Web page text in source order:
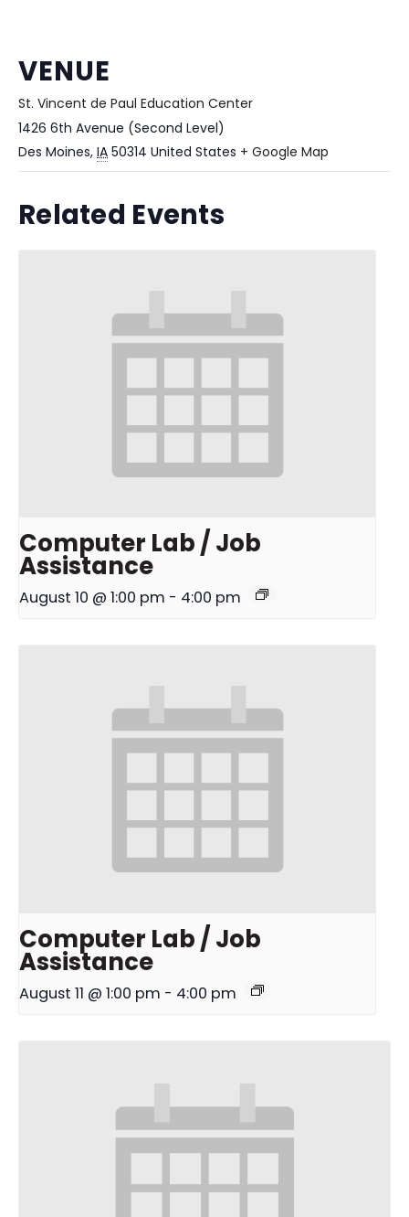
VENUE
St. Vincent de Paul Education Center
1426 6th Avenue (Second Level)
Des Moines, IA 50314 United States + Google Map
Related Events
Computer Lab / Job
Assistance
August 10 @ 1:00 pm - 4:00 pm
Computer Lab / Job
Assistance
August 11 @ 1:00 pm - 4:00 pm